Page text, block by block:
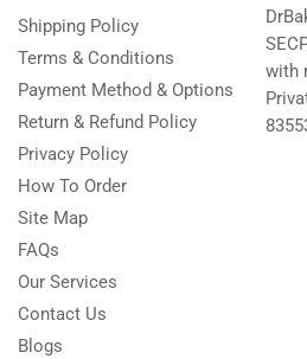
Shipping Policy
Terms & Conditions
Payment Method & Options
Return & Refund Policy
Privacy Policy
How To Order
Site Map
FAQs
Our Services
Contact Us
Blogs
with